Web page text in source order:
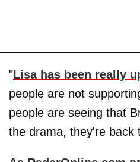
"Lisa has been really
people are not
people are seeing that
the drama, they're back